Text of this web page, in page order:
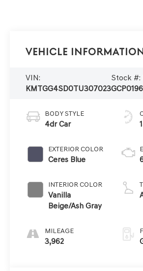
Vehicle
VIN:
KMTGG4SD0TU307023
Stock #:
GCP0196
BODY STYLE
4dr Car
EXTERIOR COLOR
Ceres Blue
INTERIOR COLOR
Vanilla
Beige/Ash Gray
MILEAGE
3,962